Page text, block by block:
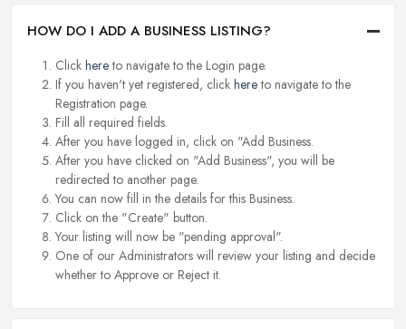
HOW DO I ADD A BUSINESS LISTING?
Click hereto navigate to the Login page.
If you haven't yet registered, click hereto navigate to the
Registration page.
Fill all required fields.
After you have logged in, click on "Add Business.
After you have clicked on "Add Business", you will be
redirected to another page.
You can now fill in the details for this Business.
Click on the "Create" button.
Your listing will now be "pending approval".
One of our Administrators will review your listing and decide
whether to Approve or Reject it.